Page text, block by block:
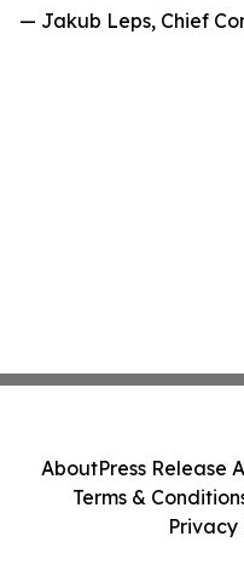
— Jakub Leps, Chief
AboutPress Release
Terms &
Privacy